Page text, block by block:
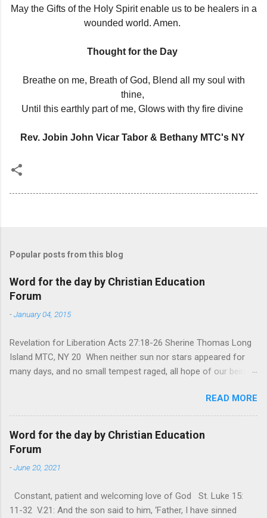
May the Gifts of the Holy Spirit enable us to be healers in a
wounded world. Amen.
Thought for the Day
Breathe on me, Breath of God, Blend all my soul with
thine,
Until this earthly part of me, Glows with thy fire divine
Rev. Jobin John Vicar Tabor & Bethany MTC's NY
Popular posts from this blog
Word for the day by Christian Education
Forum
-January 04, 2015
Revelation for Liberation Acts 27:18-26 Sherine Thomas Long
Island MTC, NY 20 When neither sun nor stars appeared for
many days, and no small tempest raged, all hope of our being
summer. After night comes the dawn. And after every storm,
there comes clear open skies” so said a Scottish clergyman
from the 1600s. It’s been said, that hope can sometimes be
the most dangerous weapon. However, it’s sometimes the
loved one, something that almost feels like a terrible nightmare
in and day out no one seems to hear or see those tears that
are shed or silent cries that are made during a heartfelt
READ MORE
Word for the day by Christian Education
Forum
-June 20, 2021
Constant, patient and welcoming love of God St. Luke 15:
11-32 V.21: And the son said to him, ‘Father, I have sinned